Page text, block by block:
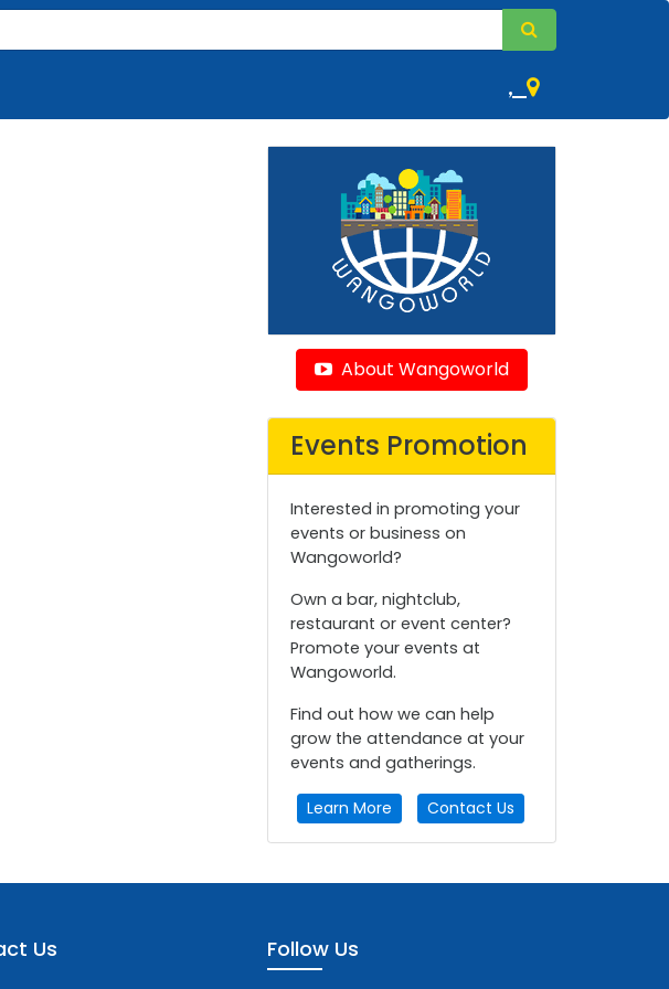
,
About Wangoworld
Events Promotion
Interested in promoting your
events or business on
Wangoworld?
Own a bar, nightclub,
restaurant or event center?
Promote your events at
Wangoworld.
Find out how we can help
grow the attendance at your
events and gatherings.
Learn More Contact Us
Us Follow Us